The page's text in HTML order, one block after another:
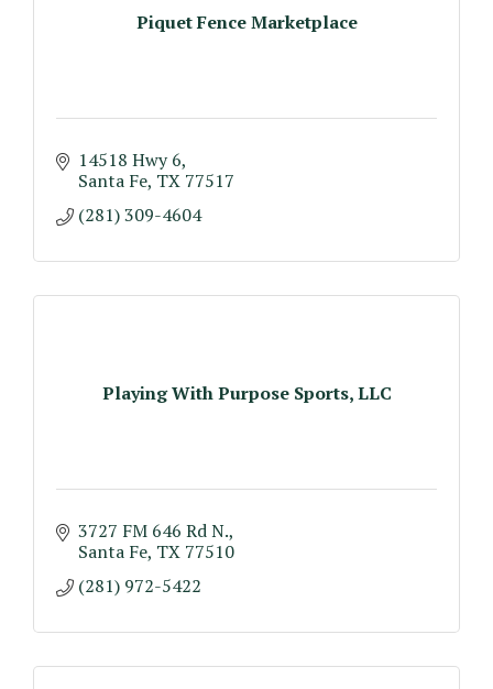
Piquet Fence Marketplace
14518 Hwy 6
Santa Fe TX 77517
(281) 309-4604
Playing With Purpose Sports, LLC
3727 FM 646 Rd N.
Santa Fe TX 77510
(281) 972-5422